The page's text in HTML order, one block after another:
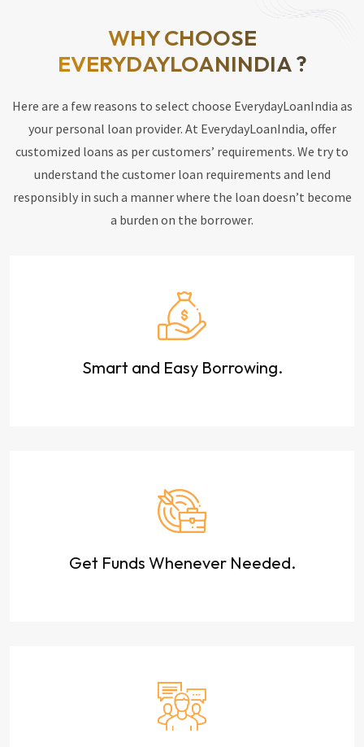
WHY CHOOSE
EVERYDAYLOANINDIA ?
Here are a few reasons to select choose EverydayLoanIndia as
your personal loan provider. At EverydayLoanIndia, offer
customized loans as per customers’ requirements. We try to
understand the customer loan requirements and lend
responsibly in such a manner where the loan doesn’t become
a burden on the borrower.
Smart and Easy Borrowing.
Get Funds Whenever Needed.